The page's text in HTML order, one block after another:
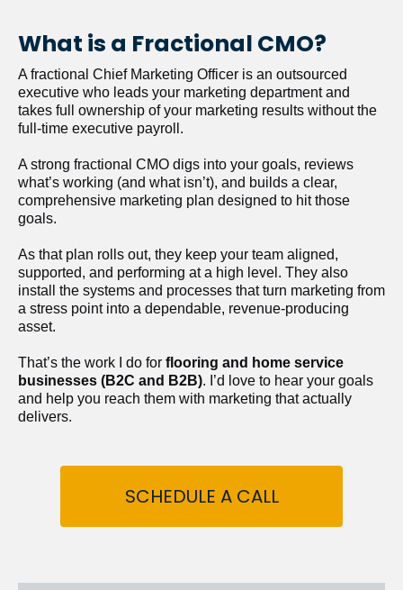
What is a Fractional CMO?
A fractional Chief Marketing Officer is an outsourced
executive who leads your marketing department and
takes full ownership of your marketing results without the
full-time executive payroll.
A strong fractional CMO digs into your goals, reviews
what’s working (and what isn’t), and builds a clear,
comprehensive marketing plan designed to hit those
goals.
As that plan rolls out, they keep your team aligned,
supported, and performing at a high level. They also
install the systems and processes that turn marketing from
a stress point into a dependable, revenue-producing
asset.
That’s the work I do for flooring and home service
businesses (B2C and B2B). I’d love to hear your goals
and help you reach them with marketing that actually
delivers.
SCHEDULE A CALL